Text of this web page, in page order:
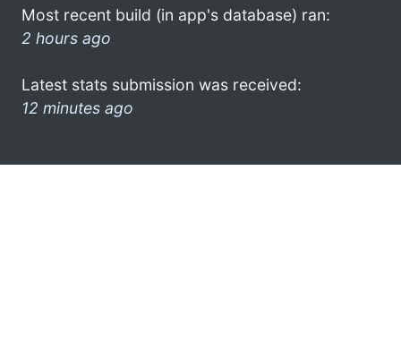
Most recent build (in app's database) ran:
2 hours ago
Latest stats submission was received:
12 minutes ago